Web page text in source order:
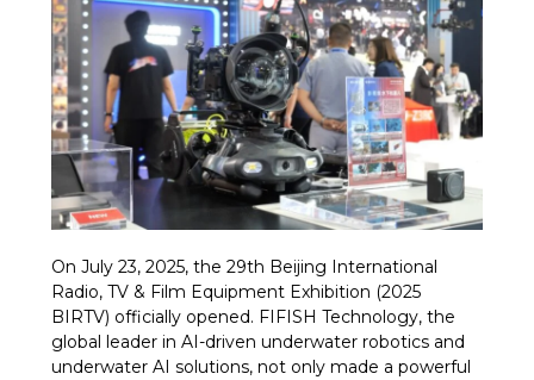
On July 23, 2025, the 29th Beijing International
Radio, TV & Film Equipment Exhibition (2025
BIRTV) officially opened. FIFISH Technology, the
global leader in AI-driven underwater robotics and
underwater AI solutions, not only made a powerful